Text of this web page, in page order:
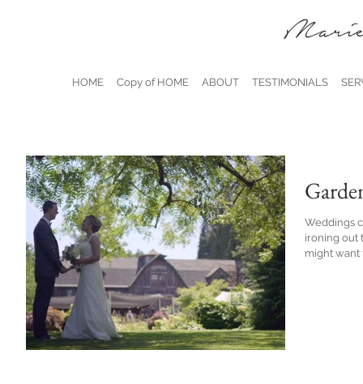
HOME Copy of HOME ABOUT TESTIMONIALS
Weddings
ironing out
might want